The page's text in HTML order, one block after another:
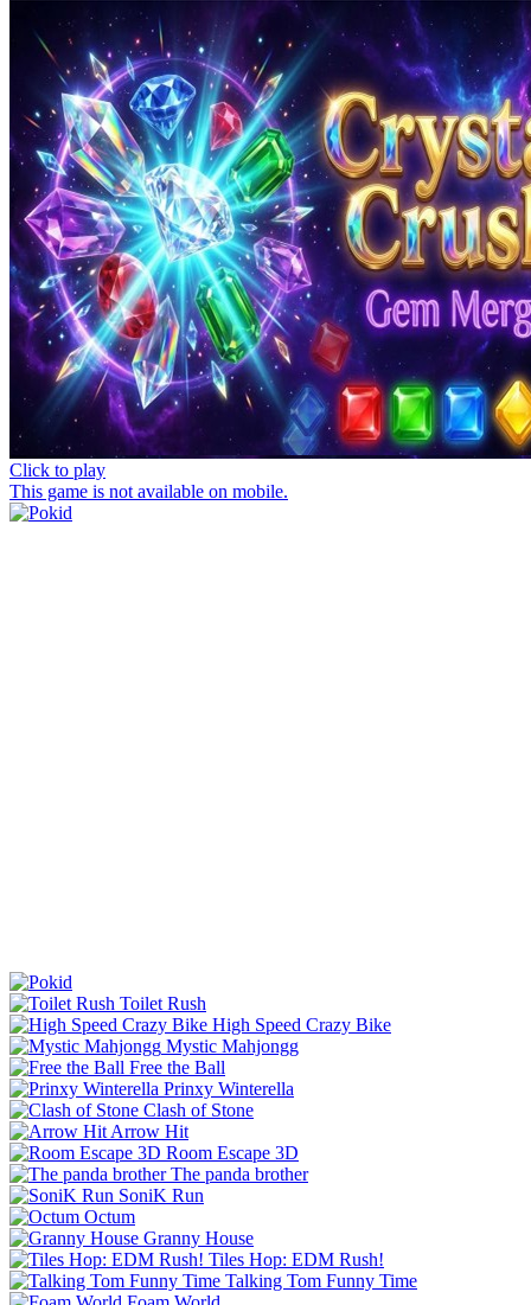
Click to play
This game is not available on mobile.
Toilet Rush
High Speed Crazy Bike
Mystic Mahjongg
Free the Ball
Prinxy Winterella
Clash of Stone
Arrow Hit
Room Escape 3D
The panda brother
SoniK Run
Octum
Granny House
Tiles Hop: EDM Rush!
Talking Tom Funny Time